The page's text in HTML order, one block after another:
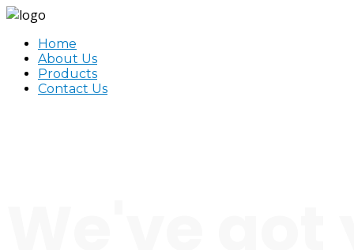
Home
About Us
Products
Contact Us